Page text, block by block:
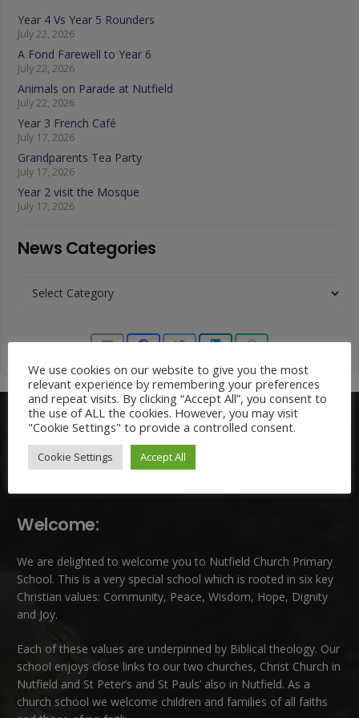
Year 4 Vs Year 5 Rounders
July 22, 2026
A Fond Farewell to Year 6
July 22, 2026
Animals on Parade at Nutfield
July 22, 2026
Year 3 French Café
July 17, 2026
Grandparents Tea Party
July 17, 2026
Year 2 visit the Mosque
July 17, 2026
News Categories
Categories
Welcome:
We are delighted to welcome you to Nutfield Church Primary
School. This is a very special school which is rooted in six key
Christian values: Community, Peace, Wisdom, Hope, Dignity
and Joy.
Each of these values are underpinned by Biblical theology. Our
school enjoys close links to our two churches, Christ Church in
Nutfield and St Peter’s and St Pauls’ also in Nutfield. As a
church school we welcome children and families of all faiths
We use cookies on our website to give you the most
relevant experience by remembering your preferences
and repeat visits. By clicking “Accept All”, you consent to
the use of ALL the cookies. However, you may visit
"Cookie Settings" to provide a controlled consent.
Cookie Settings Accept All